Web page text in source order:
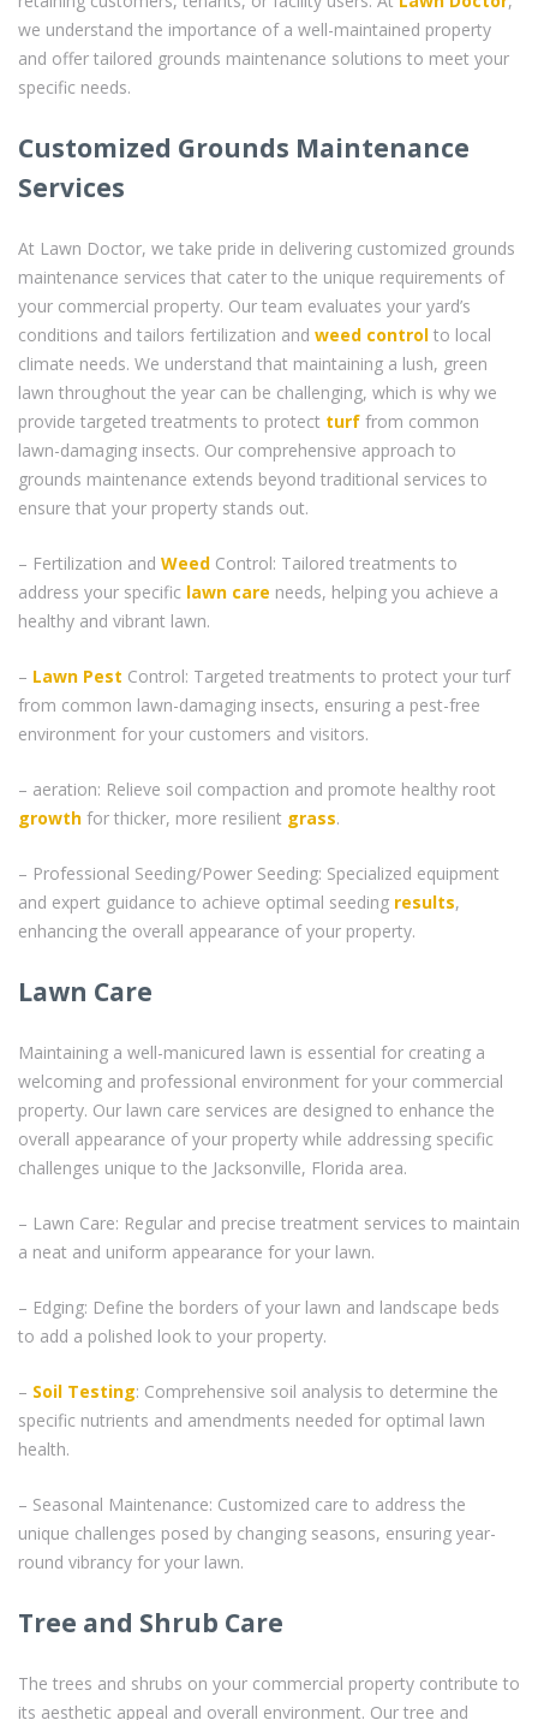
we understand the importance of a well-maintained property
and offer tailored grounds maintenance solutions to meet your
specific needs.
Customized Grounds Maintenance
Services
At Lawn Doctor, we take pride in delivering customized grounds
maintenance services that cater to the unique requirements of
your commercial property. Our team evaluates your yard’s
conditions and tailors fertilization and weed control to local
climate needs. We understand that maintaining a lush, green
lawn throughout the year can be challenging, which is why we
provide targeted treatments to protect turf from common
lawn-damaging insects. Our comprehensive approach to
grounds maintenance extends beyond traditional services to
ensure that your property stands out.
– Fertilization and Weed Control: Tailored treatments to
address your specific lawn care needs, helping you achieve a
healthy and vibrant lawn.
– Lawn Pest Control: Targeted treatments to protect your turf
from common lawn-damaging insects, ensuring a pest-free
environment for your customers and visitors.
– aeration: Relieve soil compaction and promote healthy root
growth for thicker, more resilient grass.
– Professional Seeding/Power Seeding: Specialized equipment
and expert guidance to achieve optimal seeding results,
enhancing the overall appearance of your property.
Lawn Care
Maintaining a well-manicured lawn is essential for creating a
welcoming and professional environment for your commercial
property. Our lawn care services are designed to enhance the
overall appearance of your property while addressing specific
challenges unique to the Jacksonville, Florida area.
– Lawn Care: Regular and precise treatment services to maintain
a neat and uniform appearance for your lawn.
– Edging: Define the borders of your lawn and landscape beds
to add a polished look to your property.
– Soil Testing: Comprehensive soil analysis to determine the
specific nutrients and amendments needed for optimal lawn
health.
– Seasonal Maintenance: Customized care to address the
unique challenges posed by changing seasons, ensuring year-
round vibrancy for your lawn.
Tree and Shrub Care
The trees and shrubs on your commercial property contribute to
its aesthetic appeal and overall environment. Our tree and